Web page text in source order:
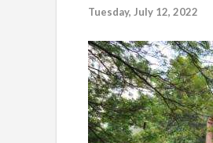
Tuesday, July 12, 2022